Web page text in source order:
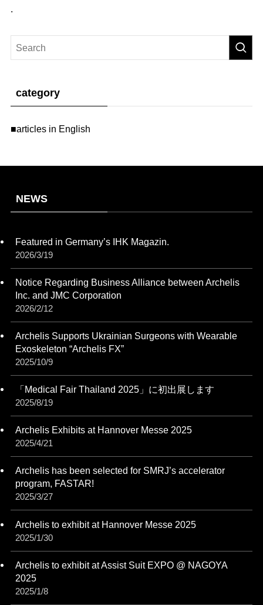
.
category
■articles in English
NEWS
Featured in Germany’s IHK Magazin.
2026/3/19
Notice Regarding Business Alliance between Archelis
Inc. and JMC Corporation
2026/2/12
Archelis Supports Ukrainian Surgeons with Wearable
Exoskeleton “Archelis FX”
2025/10/9
「Medical Fair Thailand 2025」に初出展します
2025/8/19
Archelis Exhibits at Hannover Messe 2025
2025/4/21
Archelis has been selected for SMRJ’s accelerator
program, FASTAR!
2025/3/27
Archelis to exhibit at Hannover Messe 2025
2025/1/30
Archelis to exhibit at Assist Suit EXPO @ NAGOYA
2025
2025/1/8